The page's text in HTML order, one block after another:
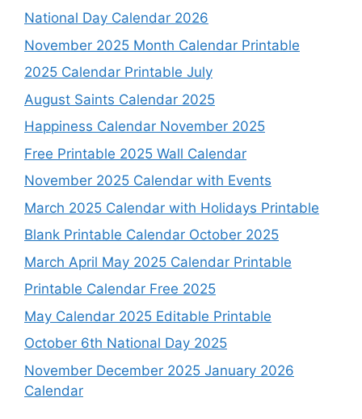
National Day Calendar 2026
November 2025 Month Calendar Printable
2025 Calendar Printable July
August Saints Calendar 2025
Happiness Calendar November 2025
Free Printable 2025 Wall Calendar
November 2025 Calendar with Events
March 2025 Calendar with Holidays Printable
Blank Printable Calendar October 2025
March April May 2025 Calendar Printable
Printable Calendar Free 2025
May Calendar 2025 Editable Printable
October 6th National Day 2025
November December 2025 January 2026
Calendar